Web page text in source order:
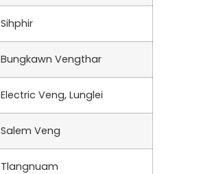
Sihphir
Bungkawn Vengthar
Electric Veng, Lunglei
Salem Veng
Tlangnuam